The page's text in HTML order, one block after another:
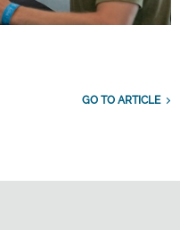
GO TO ARTICLE